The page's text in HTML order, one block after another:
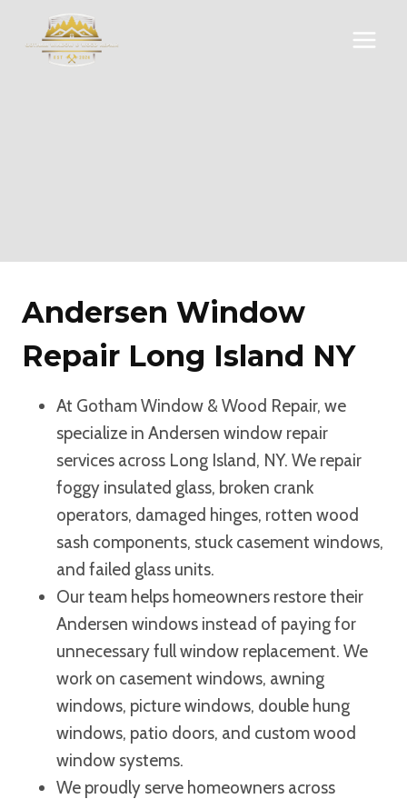
content
Andersen Window
Repair Long Island NY
At Gotham Window & Wood Repair, we
specialize in Andersen window repair
services across Long Island, NY. We repair
foggy insulated glass, broken crank
operators, damaged hinges, rotten wood
sash components, stuck casement windows,
and failed glass units.
Our team helps homeowners restore their
Andersen windows instead of paying for
unnecessary full window replacement. We
work on casement windows, awning
windows, picture windows, double hung
windows, patio doors, and custom wood
window systems.
We proudly serve homeowners across